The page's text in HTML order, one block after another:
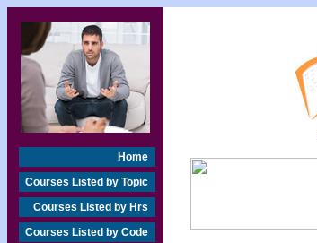
Home
Courses Listed by Topic
Courses Listed by Hrs
Courses Listed by Code